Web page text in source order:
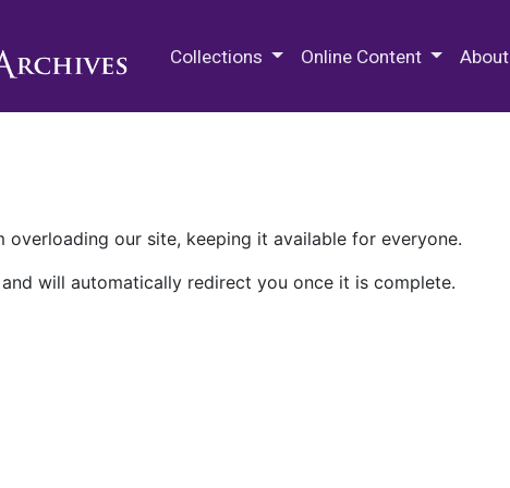
Collections Online Content About
our site, keeping it available for everyone.
will automatically redirect you once it is complete.